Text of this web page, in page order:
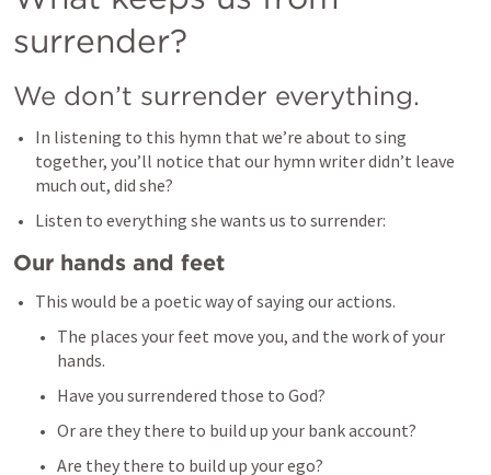
surrender?
We don’t surrender everything.
In listening to this hymn that we’re about to sing
together, you’ll notice that our hymn writer didn’t leave
much out, did she?
Listen to everything she wants us to surrender:
Our hands and feet
This would be a poetic way of saying our actions.
The places your feet move you, and the work of your
hands.
Have you surrendered those to God?
Or are they there to build up your bank account?
Are they there to build up your ego?